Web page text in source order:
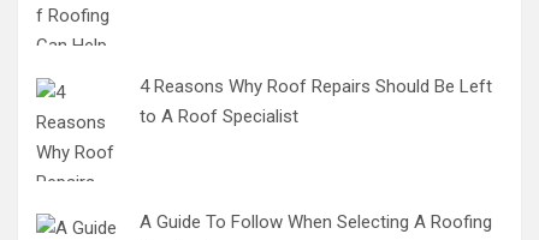
4 Reasons Why Roof Repairs Should Be Left
to A Roof Specialist
A Guide To Follow When Selecting A Roofing